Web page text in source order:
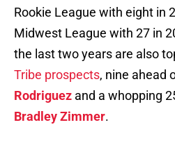
Rookie League with eight in
Midwest League with 27 in
the last two years are also
Tribe prospects, nine ahead
Rodriguez and a whopping
Bradley Zimmer.